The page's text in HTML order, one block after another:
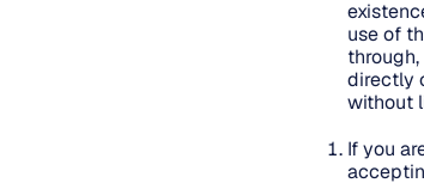
use of
directly
without
If you